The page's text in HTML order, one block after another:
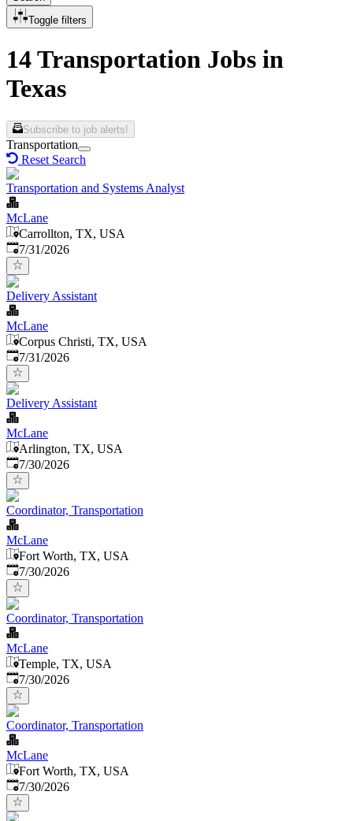
Toggle filters
14 Transportation Jobs in
Texas
Subscribe to job alerts!
Transportation
Reset Search
Transportation and Systems Analyst
McLane
Carrollton, TX, USA
Published:
7/31/2026
Delivery Assistant
McLane
Corpus Christi, TX, USA
Published:
7/31/2026
Delivery Assistant
McLane
Arlington, TX, USA
Published:
7/30/2026
Coordinator, Transportation
McLane
Fort Worth, TX, USA
Published:
7/30/2026
Coordinator, Transportation
McLane
Temple, TX, USA
Published:
7/30/2026
Coordinator, Transportation
McLane
Fort Worth, TX, USA
Published:
7/30/2026